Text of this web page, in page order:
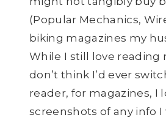
(Popular Mechanics,
biking magazines my
While I still love reading
don’t think I’d ever
reader, for magazines, I
screenshots of any info